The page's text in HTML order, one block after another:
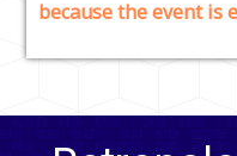
because the event is